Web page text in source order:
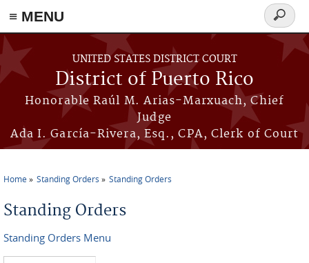
≡ MENU
Skip to main content
UNITED STATES DISTRICT COURT
District of Puerto Rico
Honorable Raúl M. Arias-Marxuach, Chief
Judge
Ada I. García-Rivera, Esq., CPA, Clerk of Court
Search
form
You are here
Home Standing Orders Standing Orders
Standing Orders
Standing Orders Menu